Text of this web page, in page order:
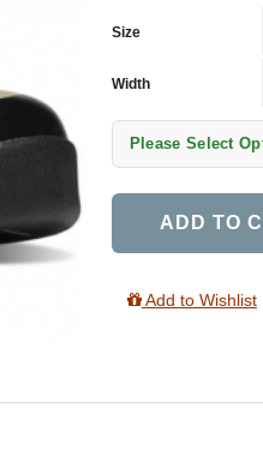
Size
Width
Please Select
ADD TO
Add to Wishlist